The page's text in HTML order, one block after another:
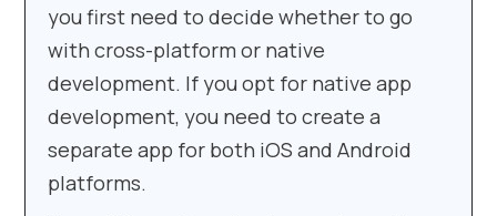
you first need to decide whether to go
with cross-platform or native
development. If you opt for native app
development, you need to create a
separate app for both iOS and Android
platforms.